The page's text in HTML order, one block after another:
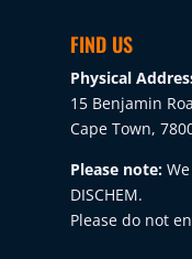
FIND US
Physical
15 Benjamin
Cape Town,
Please note:
DISCHEM.
Please do not